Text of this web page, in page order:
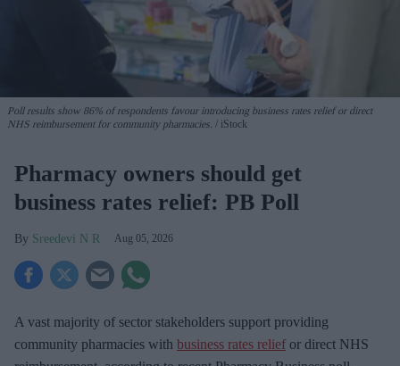
Poll results show 86% of respondents favour introducing business rates relief or direct
NHS reimbursement for community pharmacies.
iStock
Pharmacy owners should get
business rates relief: PB Poll
Sreedevi N R Aug 05, 2026
A vast majority of sector stakeholders support providing
community pharmacies with business rates relief or direct NHS